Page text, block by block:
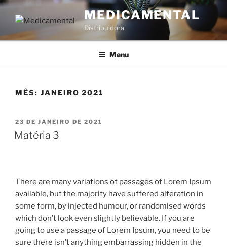
MEDICAMENTAL
Distribuidora
Menu
MÊS: JANEIRO 2021
23 DE JANEIRO DE 2021
Matéria 3
There are many variations of passages of Lorem Ipsum
available, but the majority have suffered alteration in
some form, by injected humour, or randomised words
which don’t look even slightly believable. If you are
going to use a passage of Lorem Ipsum, you need to be
sure there isn’t anything embarrassing hidden in the